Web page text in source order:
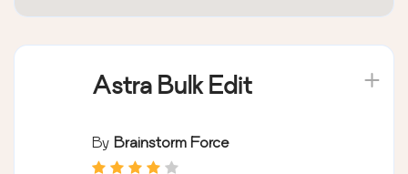
Astra Bulk Edit
By Brainstorm Force